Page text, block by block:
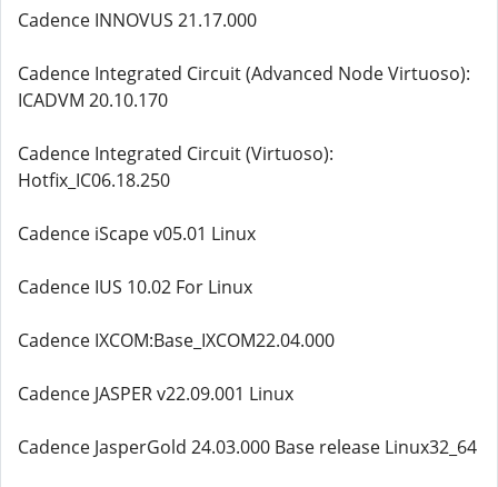
Cadence INNOVUS 21.17.000
Cadence Integrated Circuit (Advanced Node Virtuoso):
ICADVM 20.10.170
Cadence Integrated Circuit (Virtuoso):
Hotfix_IC06.18.250
Cadence iScape v05.01 Linux
Cadence IUS 10.02 For Linux
Cadence IXCOM:Base_IXCOM22.04.000
Cadence JASPER v22.09.001 Linux
Cadence JasperGold 24.03.000 Base release Linux32_64